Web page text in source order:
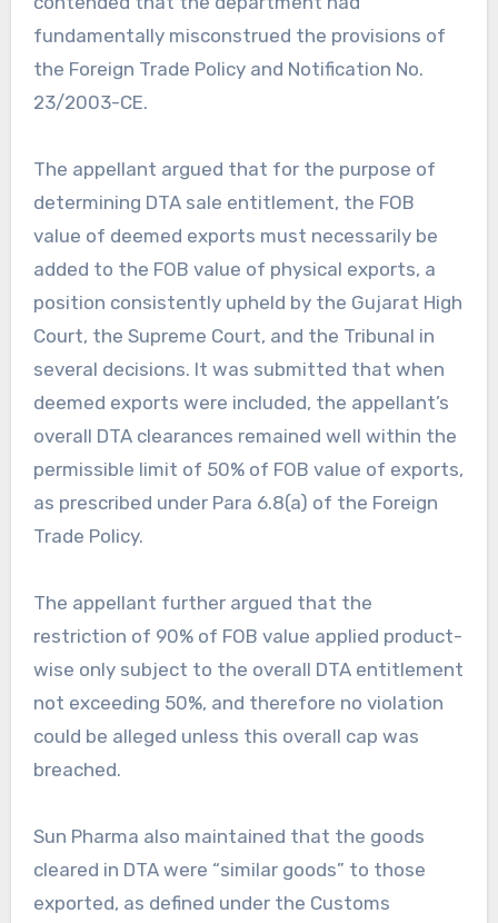
fundamentally misconstrued the provisions of
the Foreign Trade Policy and Notification No.
23/2003-CE.
The appellant argued that for the purpose of
determining DTA sale entitlement, the FOB
value of deemed exports must necessarily be
added to the FOB value of physical exports, a
position consistently upheld by the Gujarat High
Court, the Supreme Court, and the Tribunal in
several decisions. It was submitted that when
deemed exports were included, the appellant’s
overall DTA clearances remained well within the
permissible limit of 50% of FOB value of exports,
as prescribed under Para 6.8(a) of the Foreign
Trade Policy.
The appellant further argued that the
restriction of 90% of FOB value applied product-
wise only subject to the overall DTA entitlement
not exceeding 50%, and therefore no violation
could be alleged unless this overall cap was
breached.
Sun Pharma also maintained that the goods
cleared in DTA were “similar goods” to those
exported, as defined under the Customs